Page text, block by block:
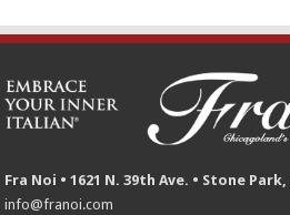
Fra Noi • 1621 N. 39th Ave. • Stone Park,
info@franoi.com